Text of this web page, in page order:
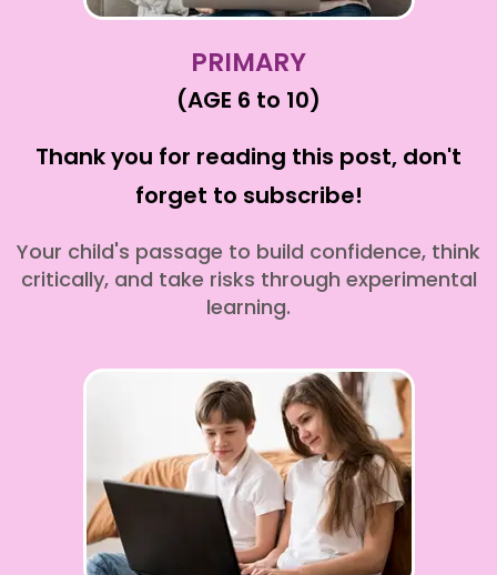
PRIMARY
(AGE 6 to 10)
Thank you for reading this post, don't
forget to subscribe!
Your child's passage to build confidence, think
critically, and take risks through experimental
learning.